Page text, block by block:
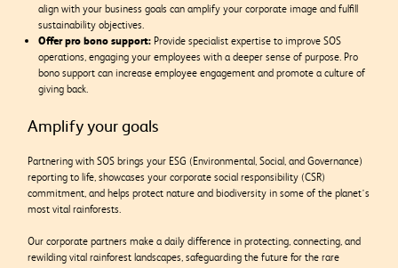
align with your business goals can amplify your corporate image and fulfill
sustainability objectives.
Offer pro bono support: Provide specialist expertise to improve SOS
operations, engaging your employees with a deeper sense of purpose. Pro
bono support can increase employee engagement and promote a culture of
giving back.
Amplify your goals
Partnering with SOS brings your ESG (Environmental, Social, and Governance)
reporting to life, showcases your corporate social responsibility (CSR)
commitment, and helps protect nature and biodiversity in some of the planet’s
most vital rainforests.
Our corporate partners make a daily difference in protecting, connecting, and
rewilding vital rainforest landscapes, safeguarding the future for the rare